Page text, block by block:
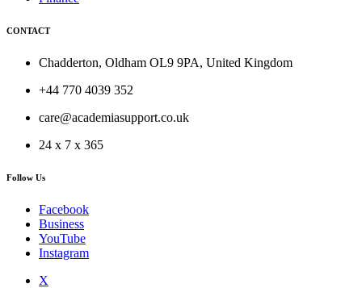
CONTACT
Chadderton, Oldham OL9 9PA, United Kingdom
+44 770 4039 352
care@academiasupport.co.uk
24 x 7 x 365
Follow Us
Facebook
Business
YouTube
Instagram
X